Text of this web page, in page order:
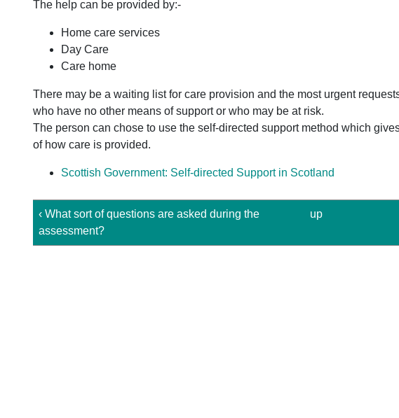
The help can be provided by:-
Home care services
Day Care
Care home
There may be a waiting list for care provision and the most urgent
who have no other means of support or who may be at risk.
The person can chose to use the self-directed support method which
of how care is provided.
Scottish Government: Self-directed Support in Scotland
‹ What sort of questions are asked during the
assessment?
up